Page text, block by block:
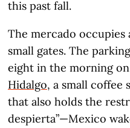
this past fall.
The mercado
small gates. The
eight in the morning
Hidalgo, a small
that also holds the
despierta”—Mexico